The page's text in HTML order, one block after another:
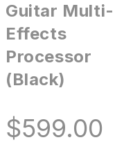
Guitar Multi-
Effects
Processor
(Black)
$599.00